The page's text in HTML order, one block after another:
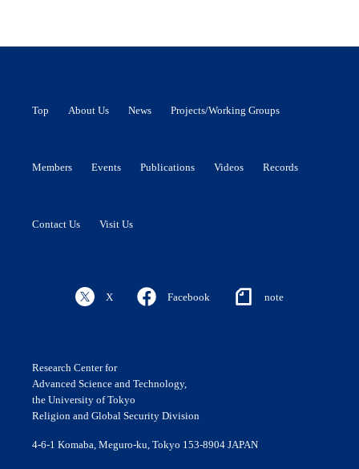
Top About Us News Projects/Working Groups
Members Events Publications Videos Records
Contact Us Visit Us
X Facebook note
Research Center for
Advanced Science and Technology,
the University of Tokyo
Religion and Global Security Division
4-6-1 Komaba, Meguro-ku, Tokyo 153-8904 JAPAN